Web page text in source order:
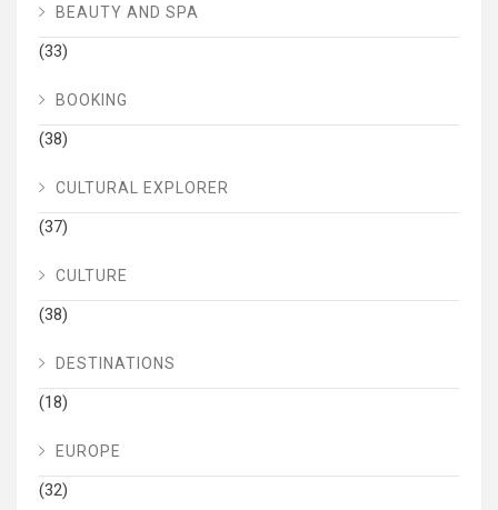
BEAUTY AND SPA
(33)
BOOKING
(38)
CULTURAL EXPLORER
(37)
CULTURE
(38)
DESTINATIONS
(18)
EUROPE
(32)